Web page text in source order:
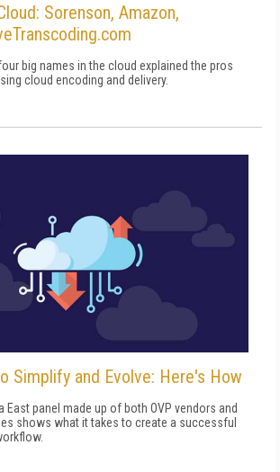
Sorenson, Amazon,
big names in the cloud explained the pros
cloud encoding and delivery.
Simplify and Evolve: Here's How
East panel made up of both OVP vendors and
shows what it takes to create a successful